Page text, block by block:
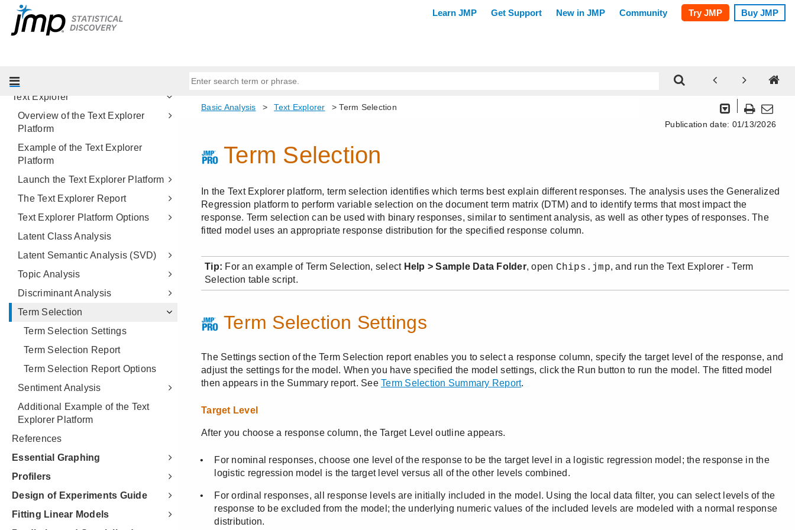
Logistic Analysis
Bootstrapping
Text Explorer
Overview of the Text Explorer
Platform
Example of the Text Explorer
Platform
Launch the Text Explorer Platform
The Text Explorer Report
Text Explorer Platform Options
Latent Class Analysis
Latent Semantic Analysis (SVD)
Topic Analysis
Discriminant Analysis
Term Selection
Term Selection Settings
Term Selection Report
Term Selection Report Options
Sentiment Analysis
Additional Example of the Text
Explorer Platform
References
Essential Graphing
Profilers
Design of Experiments Guide
Fitting Linear Models